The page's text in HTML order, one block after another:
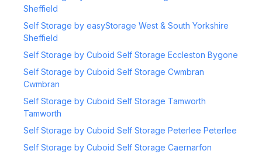
Sheffield
Self Storage by easyStorage West & South Yorkshire
Sheffield
Self Storage by Cuboid Self Storage Eccleston Bygone
Self Storage by Cuboid Self Storage Cwmbran
Cwmbran
Self Storage by Cuboid Self Storage Tamworth
Tamworth
Self Storage by Cuboid Self Storage Peterlee Peterlee
Self Storage by Cuboid Self Storage Caernarfon